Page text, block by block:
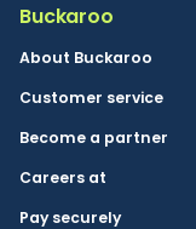
Buckaroo
About Buckaroo
Customer service
Become a partner
Careers at
Pay securely